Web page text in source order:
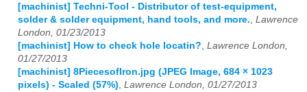
[machinist] Techni-Tool - Distributor of test-equipment,
solder & solder equipment, hand tools, and more., Lawrence
London, 01/23/2013
[machinist] How to check hole locatin?, Lawrence London,
01/27/2013
[machinist] 8PiecesofIron.jpg (JPEG Image, 684 × 1023
pixels) - Scaled (57%), Lawrence London, 01/27/2013